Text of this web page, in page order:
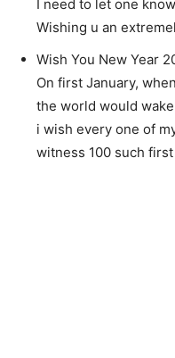
I need to let one
Wishing u an
Wish You New Year
On first January,
the world would
i wish every one of
witness 100 such